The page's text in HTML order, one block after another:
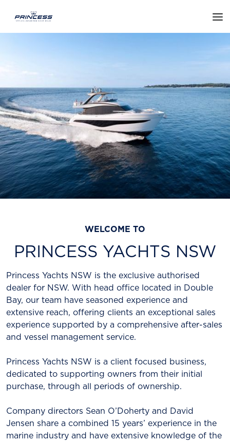
WELCOME TO
PRINCESS YACHTS NSW
Princess Yachts NSW is the exclusive authorised
dealer for NSW. With head office located in Double
Bay, our team have seasoned experience and
extensive reach, offering clients an exceptional sales
experience supported by a comprehensive after-sales
and vessel management service.
Princess Yachts NSW is a client focused business,
dedicated to supporting owners from their initial
purchase, through all periods of ownership.
Company directors Sean O’Doherty and David
Jensen share a combined 15 years’ experience in the
marine industry and have extensive knowledge of the